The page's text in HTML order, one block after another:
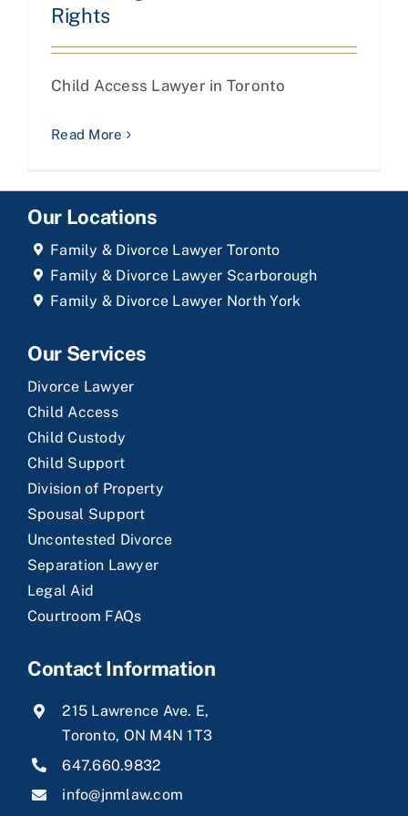
Rights
Child Access Lawyer in Toronto
Read More
Our Locations
Family & Divorce Lawyer Toronto
Family & Divorce Lawyer Scarborough
Family & Divorce Lawyer North York
Our Services
Divorce Lawyer
Child Access
Child Custody
Child Support
Division of Property
Spousal Support
Uncontested Divorce
Separation Lawyer
Legal Aid
Courtroom FAQs
Contact Information
215 Lawrence Ave. E,
Toronto, ON M4N 1T3
647.660.9832
info@jnmlaw.com